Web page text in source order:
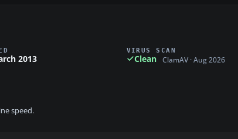
2013
VIRUS SCAN
Clean ClamAV · Aug 2026
speed.